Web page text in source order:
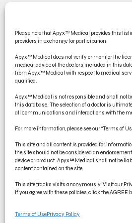
Please note that Apyx™ Medical provides this
providers in exchange for participation.
Apyx™ Medical does not verify or monitor the
medical advice of the doctors included in this
from Apyx™ Medical with respect to medical
qualified.
Apyx™ Medical is not responsible and shall not
this database. The selection of a doctor is
all communications and interactions with the
For more information, please see our “Terms of
This site and all content is provided for
the site should not be considered an
device or product. Apyx™ Medical shall not be
content contained on the site.
This site tracks visits anonymously. Visit our
If you agree with these policies, click the AGREE
Terms of UsePrivacy Policy
trademark of Symmetry Surgical.